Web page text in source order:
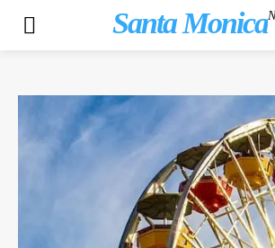
Santa Monica